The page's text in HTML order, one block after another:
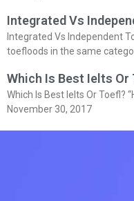
Integrated Vs
Integrated Vs Independent
toefloods in the same
Which Is Best Ielts Or
Which Is Best Ielts Or Toefl?
November 30, 2017